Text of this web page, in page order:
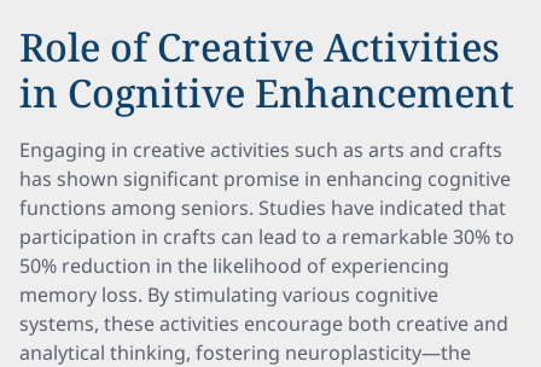
Role of Creative Activities
in Cognitive Enhancement
Engaging in creative activities such as arts and crafts
has shown significant promise in enhancing cognitive
functions among seniors. Studies have indicated that
participation in crafts can lead to a remarkable 30% to
50% reduction in the likelihood of experiencing
memory loss. By stimulating various cognitive
systems, these activities encourage both creative and
analytical thinking, fostering neuroplasticity—the